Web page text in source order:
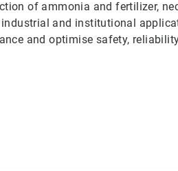
of ammonia and fertilizer,
and institutional
and optimise safety,